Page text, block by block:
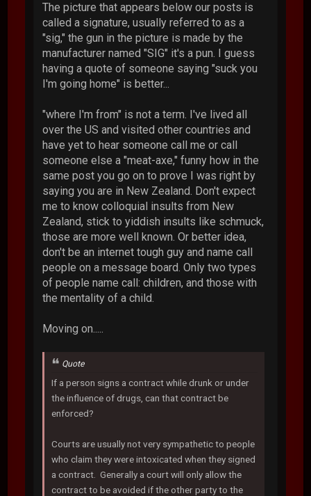
The picture that appears below our posts is
called a signature, usually referred to as a
"sig," the gun in the picture is made by the
manufacturer named "SIG" it's a pun. I guess
having a quote of someone saying "suck you
I'm going home" is better...
"where I'm from" is not a term. I've lived all
over the US and visited other countries and
have yet to hear someone call me or call
someone else a "meat-axe," funny how in the
same post you go on to prove I was right by
saying you are in New Zealand. Don't expect
me to know colloquial insults from New
Zealand, stick to yiddish insults like schmuck,
those are more well known. Or better idea,
don't be an internet tough guy and name call
people on a message board. Only two types
of people name call: children, and those with
the mentality of a child.
Moving on.....
Quote
If a person signs a contract while drunk or under
the influence of drugs, can that contract be
enforced?
Courts are usually not very sympathetic to people
who claim they were intoxicated when they signed
a contract. Generally a court will only allow the
contract to be avoided if the other party to the